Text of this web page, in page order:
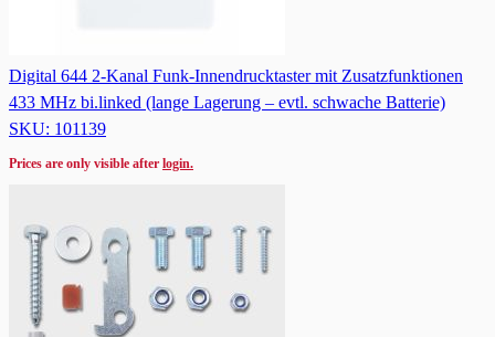
Digital 644 2-Kanal Funk-Innendrucktaster mit Zusatzfunktionen
433 MHz bi.linked (lange Lagerung – evtl. schwache Batterie)
SKU: 101139
Prices are only visible after login.